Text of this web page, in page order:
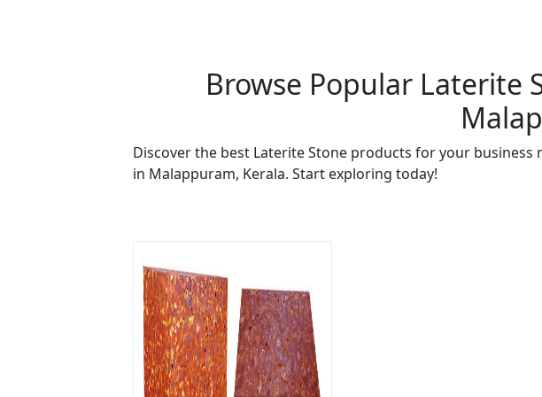
Browse Popular Laterite
Discover the best Laterite Stone products for your
in Malappuram, Kerala. Start exploring today!